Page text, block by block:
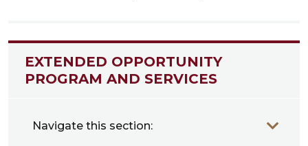
EXTENDED OPPORTUNITY
PROGRAM AND SERVICES
Navigate this section: